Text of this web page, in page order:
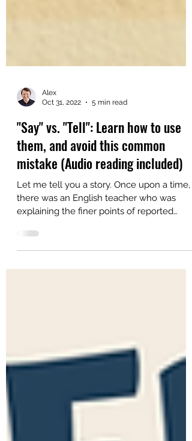
Oct 31, 2022
5 min read
"Say" vs. "Tell": Learn how to use
them, and avoid this common
mistake (Audio reading included)
Let me tell you a story. Once upon a time,
speech. The...